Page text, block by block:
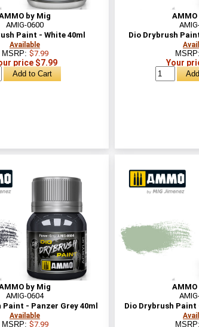
by Mig
AMIG-0600
Paint - White 40ml
Available
MSRP: $7.99
price $7.99
Dio Drybrush
MSRP:
Your
by Mig
AMIG-0604
Paint - Panzer Grey 40ml
Available
MSRP: $7.99
Dio Drybrush Paint
MSRP: